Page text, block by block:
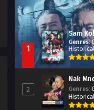
1
Sam
Genres:
Historical
2
Nak
Genres:
Historical
Speak